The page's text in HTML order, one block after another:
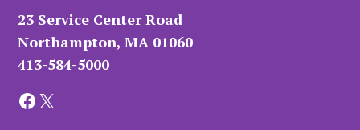
23 Service Center Road
Northampton, MA 01060
413-584-5000
Facebook X